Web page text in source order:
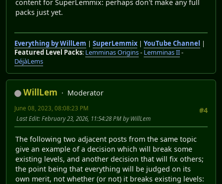
content for SuperLemmix: perhaps don't make any full
packs just yet.
Everything by WillLem | SuperLemmix| YouTube Channel
|
Featured Level Packs: Lemminas Origins- Lemminas II-
DéjàLems
WillLem
Moderator
#4
June 08, 2023, 08:08:23 PM
Last Edit: February 23, 2026, 11:54:28 PM by WillLem
The following two adjacent posts from the same topic
give an example of a decision which will break some
existing levels, and another decision that will fix others;
the point being that everything will be judged on its
own merit, not whether (or not) it breaks existing levels: